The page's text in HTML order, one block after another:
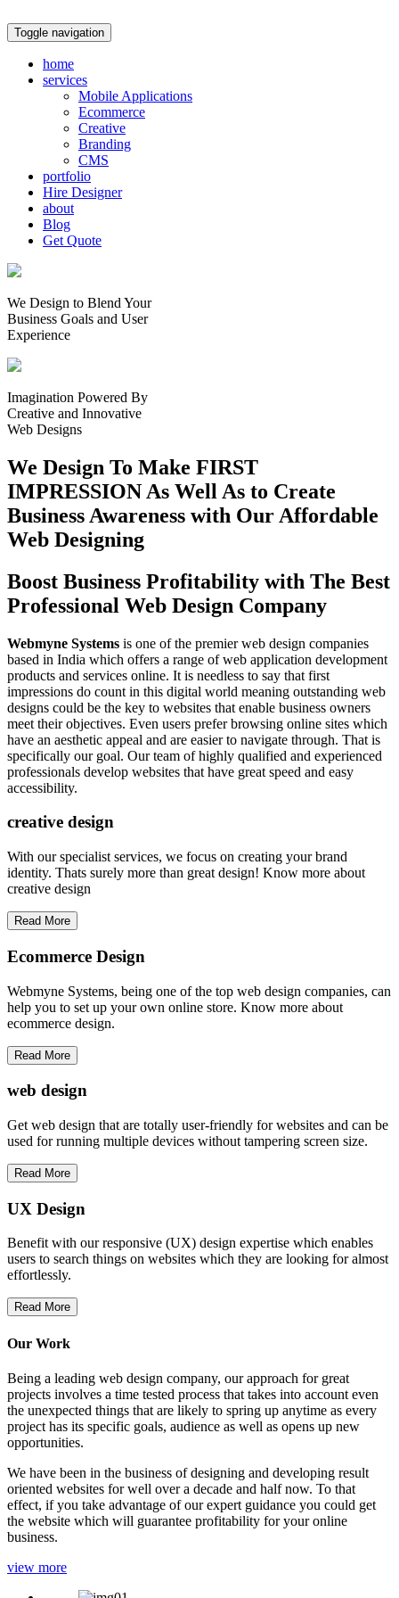
Toggle navigation
home
services
Mobile Applications
Ecommerce
Creative
Branding
CMS
portfolio
Hire Designer
about
Blog
Get Quote
We Design to Blend Your
Business Goals and User
Experience
Imagination Powered By
Creative and Innovative
Web Designs
We Design To Make FIRST
IMPRESSION As Well As to Create
Business Awareness with Our Affordable
Web Designing
Boost Business Profitability with The Best
Professional Web Design Company
Webmyne Systems is one of the premier web design companies
based in India which offers a range of web application development
products and services online. It is needless to say that first
impressions do count in this digital world meaning outstanding web
designs could be the key to websites that enable business owners
meet their objectives. Even users prefer browsing online sites which
have an aesthetic appeal and are easier to navigate through. That is
specifically our goal. Our team of highly qualified and experienced
professionals develop websites that have great speed and easy
accessibility.
creative design
With our specialist services, we focus on creating your brand
identity. Thats surely more than great design! Know more about
creative design
Read More
Ecommerce Design
Webmyne Systems, being one of the top web design companies, can
help you to set up your own online store. Know more about
ecommerce design.
Read More
web design
Get web design that are totally user-friendly for websites and can be
used for running multiple devices without tampering screen size.
Read More
UX Design
Benefit with our responsive (UX) design expertise which enables
users to search things on websites which they are looking for almost
effortlessly.
Read More
Our Work
Being a leading web design company, our approach for great
projects involves a time tested process that takes into account even
the unexpected things that are likely to spring up anytime as every
project has its specific goals, audience as well as opens up new
opportunities.
We have been in the business of designing and developing result
oriented websites for well over a decade and half now. To that
effect, if you take advantage of our expert guidance you could get
the website which will guarantee profitability for your online
business.
view more